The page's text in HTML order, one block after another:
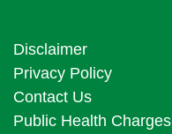
Disclaimer
Privacy Policy
Contact Us
Public Health Charges